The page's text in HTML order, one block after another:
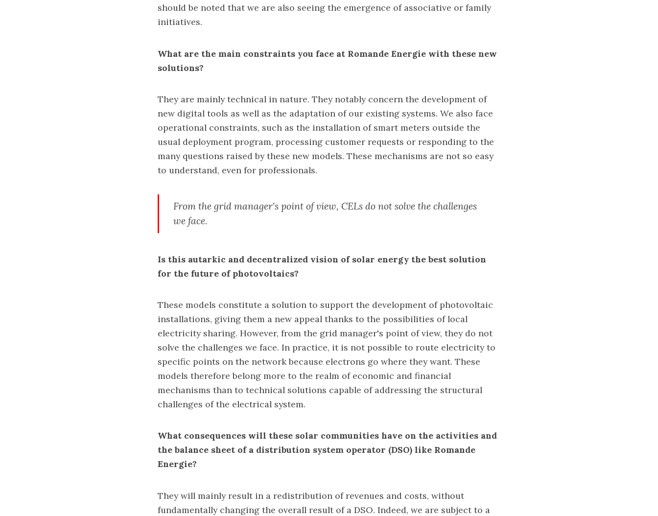
should be noted that we are also seeing the emergence of associative or family
initiatives.
What are the main constraints you face at Romande Energie with these new
solutions?
They are mainly technical in nature. They notably concern the development of
new digital tools as well as the adaptation of our existing systems. We also face
operational constraints, such as the installation of smart meters outside the
usual deployment program, processing customer requests or responding to the
many questions raised by these new models. These mechanisms are not so easy
to understand, even for professionals.
From the grid manager's point of view, CELs do not solve the challenges
we face.
Is this autarkic and decentralized vision of solar energy the best solution
for the future of photovoltaics?
These models constitute a solution to support the development of photovoltaic
installations, giving them a new appeal thanks to the possibilities of local
electricity sharing. However, from the grid manager's point of view, they do not
solve the challenges we face. In practice, it is not possible to route electricity to
specific points on the network because electrons go where they want. These
models therefore belong more to the realm of economic and financial
mechanisms than to technical solutions capable of addressing the structural
challenges of the electrical system.
What consequences will these solar communities have on the activities and
the balance sheet of a distribution system operator (DSO) like Romande
Energie?
They will mainly result in a redistribution of revenues and costs, without
fundamentally changing the overall result of a DSO. Indeed, we are subject to a